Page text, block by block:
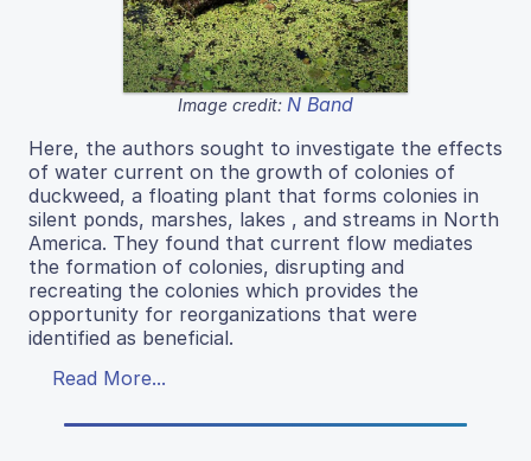
Image credit: N Band
Here, the authors sought to investigate the effects
of water current on the growth of colonies of
duckweed, a floating plant that forms colonies in
silent ponds, marshes, lakes , and streams in North
America. They found that current flow mediates
the formation of colonies, disrupting and
recreating the colonies which provides the
opportunity for reorganizations that were
identified as beneficial.
Read More...